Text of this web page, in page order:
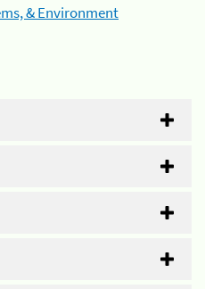
& Environment